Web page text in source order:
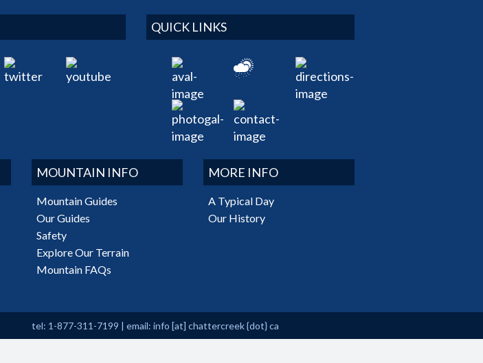
QUICK LINKS
MOUNTAIN INFO
Mountain Guides
Our Guides
Safety
Explore Our Terrain
Mountain FAQs
MORE INFO
A Typical Day
Our History
tel: 1-877-311-7199 | email: info [at] chattercreek {dot} ca